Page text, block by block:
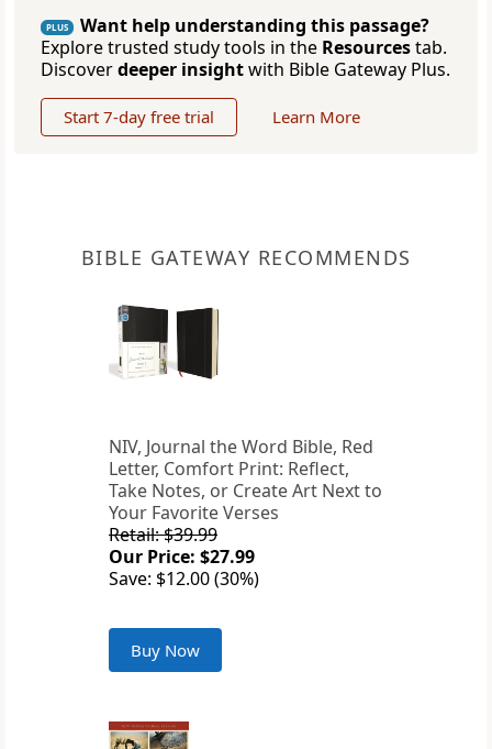
PLUS
Want help understanding this passage?
Explore trusted study tools in the Resourcestab.
Discoverdeeper insightwith Bible Gateway Plus.
Start 7-day free trial Learn More
BIBLE GATEWAY RECOMMENDS
NIV, Journal the Word Bible, Red
Letter, Comfort Print: Reflect,
Take Notes, or Create Art Next to
Your Favorite Verses
Retail: $39.99
Our Price: $27.99
Save: $12.00 (30%)
Buy Now